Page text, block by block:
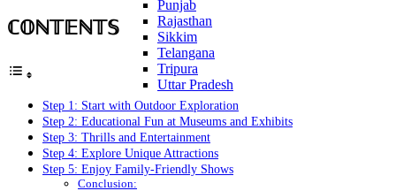
Punjab
Rajasthan
Sikkim
Telangana
Tripura
Uttar Pradesh
ℂ𝕆ℕ𝕋𝔼ℕ𝕋𝕊
Step 1: Start with Outdoor Exploration
Step 2: Educational Fun at Museums and Exhibits
Step 3: Thrills and Entertainment
Step 4: Explore Unique Attractions
Step 5: Enjoy Family-Friendly Shows
Conclusion: